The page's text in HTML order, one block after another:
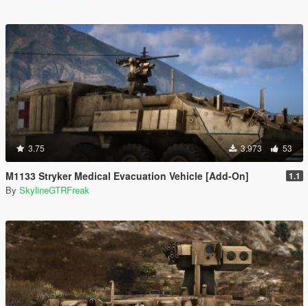
3.75 3.973 53
M1133 Stryker Medical Evacuation Vehicle [Add-On] 1.1
By SkylineGTRFreak